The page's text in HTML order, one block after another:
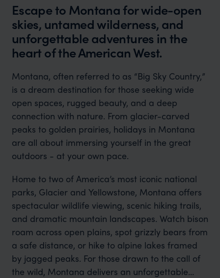
Escape to Montana for wide-open
skies, untamed wilderness, and
unforgettable adventures in the
heart of the American West.
Montana, often referred to as “Big Sky Country,”
is a dream destination for those seeking wide
open spaces, rugged beauty, and a deep
connection with nature. From glacier-carved
peaks to golden prairies, holidays in Montana
are all about immersing yourself in the great
outdoors - at your own pace.
Home to two of America’s most iconic national
parks, Glacier and Yellowstone, Montana offers
spectacular wildlife viewing, scenic hiking trails,
and dramatic mountain landscapes. Watch bison
roam across open plains, spot grizzly bears from
a safe distance, or hike to alpine lakes framed
by jagged peaks. For those drawn to the call of
the wild, Montana delivers an unforgettable